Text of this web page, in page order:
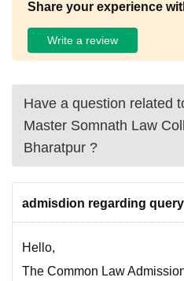
Share your experience
Write a review
Have a question related
Master Somnath Law
Bharatpur ?
admisdion regarding
Hello,
The Common Law